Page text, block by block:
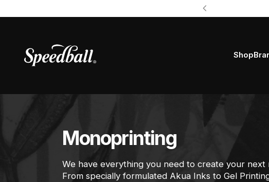
Shop
Monoprinting
We have everything you need to create your next
From specially formulated Akua Inks to Gel